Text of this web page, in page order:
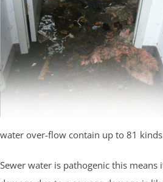
water over-flow contain up to 81
Sewer water is pathogenic this means